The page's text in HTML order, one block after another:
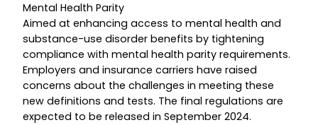
Mental Health Parity
Aimed at enhancing access to mental health and
substance-use disorder benefits by tightening
compliance with mental health parity requirements.
Employers and insurance carriers have raised
concerns about the challenges in meeting these
new definitions and tests. The final regulations are
expected to be released in September 2024.